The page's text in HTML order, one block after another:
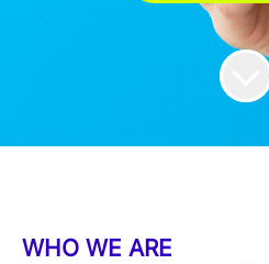
WHO WE ARE